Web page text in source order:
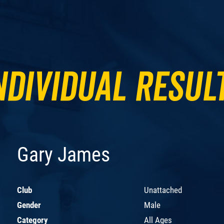
Gary James
Club
Unattached
Gender
Male
Category
All Ages